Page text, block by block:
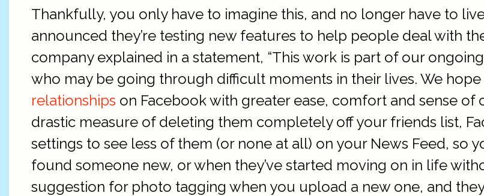
Thankfully, you only have to imagine this, and no longer have to
announced they’re testing new features to help people deal with
company explained in a statement, “This work is part of our
who may be going through difficult moments in their lives. We
relationships on Facebook with greater ease, comfort and sense of
drastic measure of deleting them completely off your friends list,
settings to see less of them (or none at all) on your News Feed, so
found someone new, or when they’ve started moving on in life
suggestion for photo tagging when you upload a new one, and